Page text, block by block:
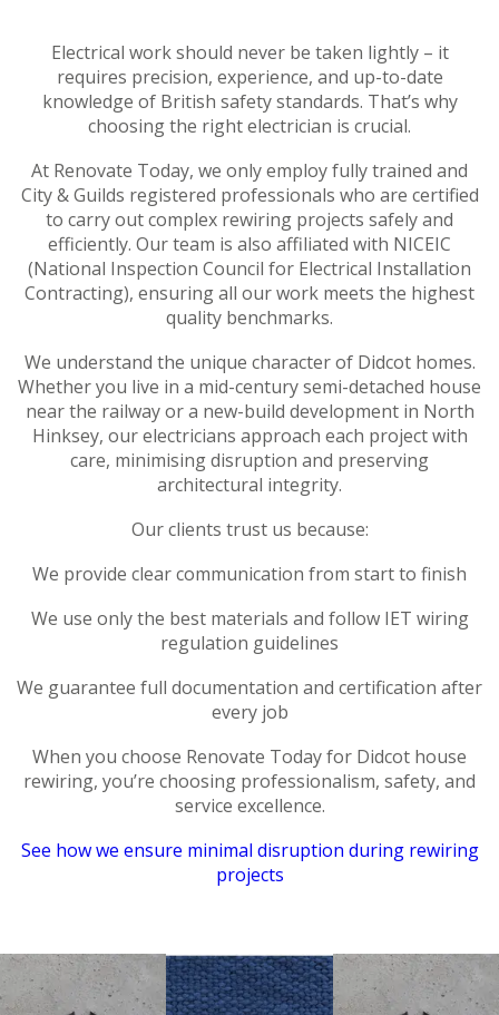
Electrical work should never be taken lightly – it
requires precision, experience, and up-to-date
knowledge of British safety standards. That’s why
choosing the right electrician is crucial.
At Renovate Today, we only employ fully trained and
City & Guilds registered professionals who are certified
to carry out complex rewiring projects safely and
efficiently. Our team is also affiliated with NICEIC
(National Inspection Council for Electrical Installation
Contracting), ensuring all our work meets the highest
quality benchmarks.
We understand the unique character of Didcot homes.
Whether you live in a mid-century semi-detached house
near the railway or a new-build development in North
Hinksey, our electricians approach each project with
care, minimising disruption and preserving
architectural integrity.
Our clients trust us because:
We provide clear communication from start to finish
We use only the best materials and follow IET wiring
regulation guidelines
We guarantee full documentation and certification after
every job
When you choose Renovate Today for Didcot house
rewiring, you’re choosing professionalism, safety, and
service excellence.
See how we ensure minimal disruption during rewiring
projects